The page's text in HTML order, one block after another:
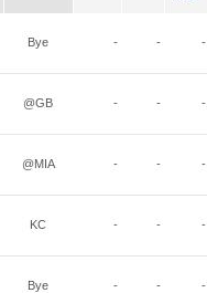
Bye - - -
@GB - - -
@MIA - - -
KC - - -
Bye - - -